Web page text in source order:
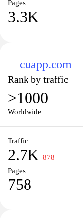
Pages
3.3K
cuapp.com
Rank by traffic
>1000
Worldwide
Traffic
2.7K−878
Pages
758